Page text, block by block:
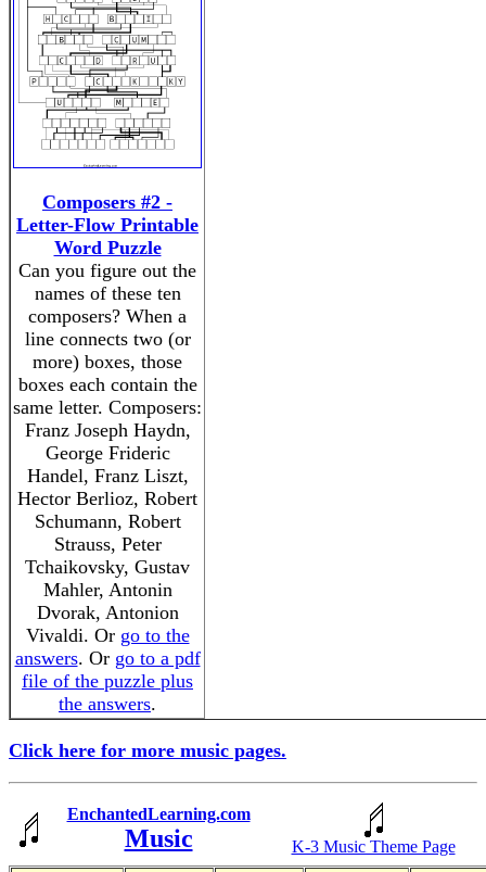
Composers #2 -
Letter-Flow Printable
Word Puzzle
Can you figure out the
names of these ten
composers? When a
line connects two (or
more) boxes, those
boxes each contain the
same letter. Composers:
Franz Joseph Haydn,
George Frideric
Handel, Franz Liszt,
Hector Berlioz, Robert
Schumann, Robert
Strauss, Peter
Tchaikovsky, Gustav
Mahler, Antonin
Dvorak, Antonion
Vivaldi. Or go to the
answers. Or go to a pdf
file of the puzzle plus
the answers.
Click here for more music pages.
EnchantedLearning.com
Music K-3 Music Theme Page